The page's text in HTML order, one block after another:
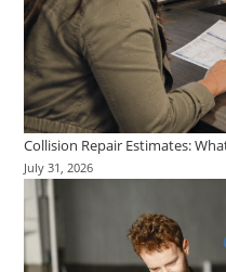
Collision Repair Estimates:
July 31, 2026